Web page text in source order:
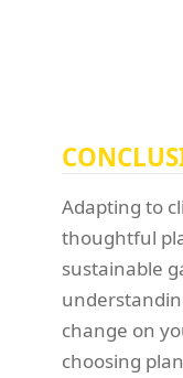
Adapting to
thoughtful
sustainable
change on
choosing